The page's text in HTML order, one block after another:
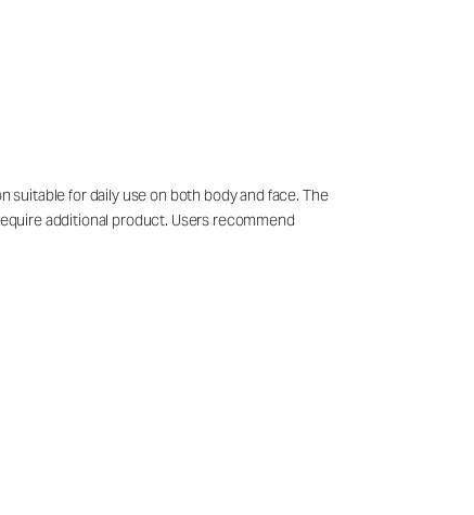
for daily use on both body and face. The
additional product. Users recommend